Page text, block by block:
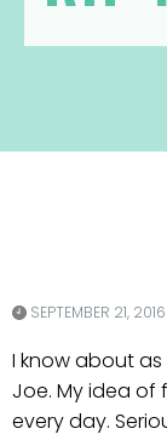
SEPTEMBER 21, 2016
I know about
Joe. My idea of
every day.